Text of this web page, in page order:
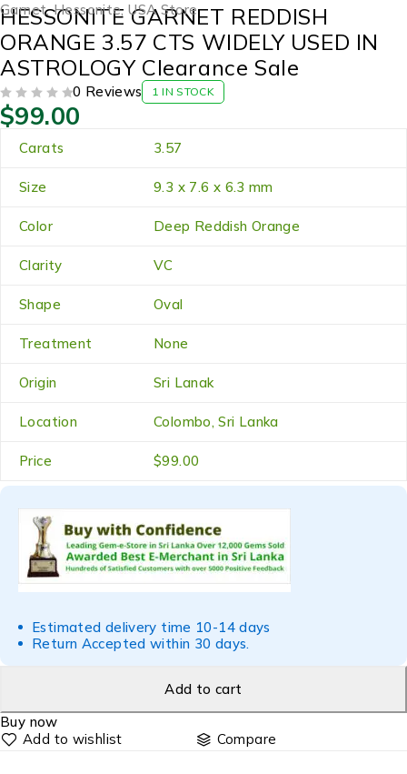
Garnet,Hessonite,USA Store
HESSONITE GARNET REDDISH
ORANGE 3.57 CTS WIDELY USED IN
ASTROLOGY Clearance Sale
0 Reviews 1 IN STOCK
$99.00
Carats 3.57
Size 9.3 x 7.6 x 6.3 mm
Color Deep Reddish Orange
Clarity VC
Shape Oval
Treatment None
Origin Sri Lanak
Location Colombo, Sri Lanka
Price $99.00
Estimated delivery time 10-14 days
Return Accepted within 30 days.
Add to cart
Buy now
Compare